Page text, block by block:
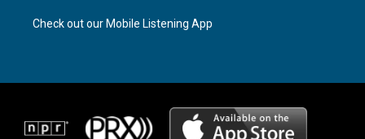
Check out our Mobile Listening App